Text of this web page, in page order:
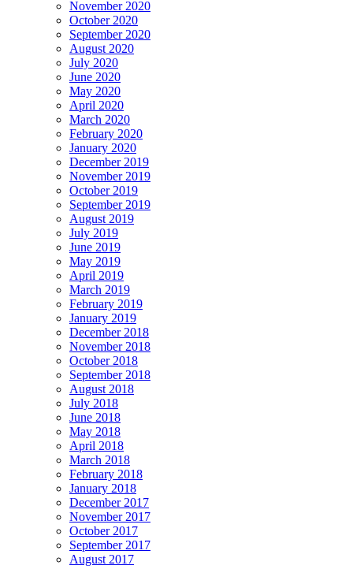
November 2020
October 2020
September 2020
August 2020
July 2020
June 2020
May 2020
April 2020
March 2020
February 2020
January 2020
December 2019
November 2019
October 2019
September 2019
August 2019
July 2019
June 2019
May 2019
April 2019
March 2019
February 2019
January 2019
December 2018
November 2018
October 2018
September 2018
August 2018
July 2018
June 2018
May 2018
April 2018
March 2018
February 2018
January 2018
December 2017
November 2017
October 2017
September 2017
August 2017